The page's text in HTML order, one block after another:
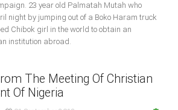
23 year old Palmatah Mutah who
night by jumping out of a Boko Haram truck
Chibok girl in the world to obtain an
institution abroad.
The Meeting Of Christian
Of Nigeria